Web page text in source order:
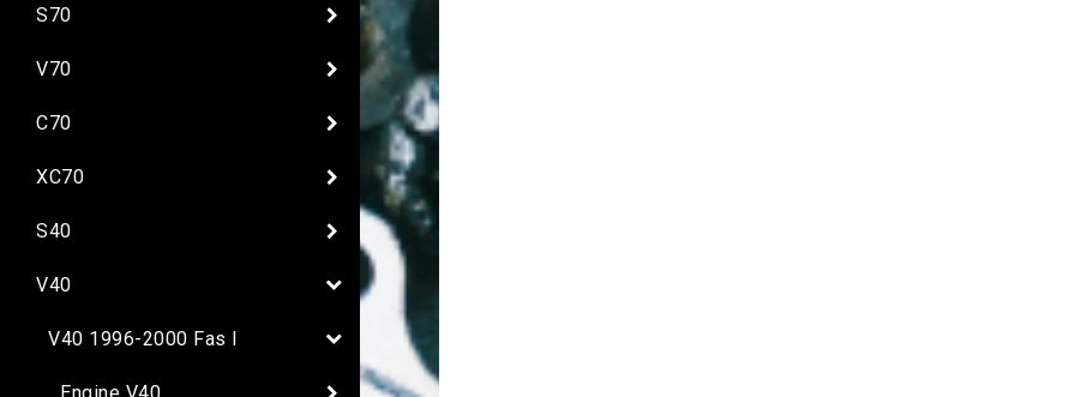
S70
V70
C70
XC70
S40
V40
V40 1996-2000 Fas I
Engine V40